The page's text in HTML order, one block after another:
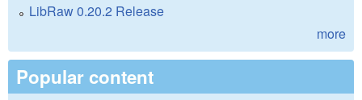
LibRaw 0.20.2 Release
more
Popular content